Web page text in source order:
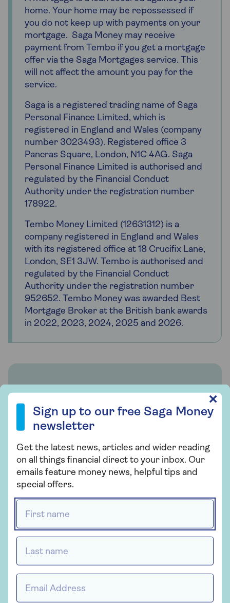
home. Your home may be repossessed if
you do not keep up with payments on your
mortgage. Saga Money may receive
payment from Tembo if you get a mortgage
offer via the Saga Mortgages service. This
will not affect the amount you pay for the
service.
Saga is a registered trading name of Saga
Personal Finance Limited, which is
registered in England and Wales (company
number 3023493). Registered office 3
Pancras Square, London, N1C 4AG. Saga
Personal Finance Limited is authorised and
regulated by the Financial Conduct
Authority under the registration number
178922.
Tembo Money Limited (12631312) is a
company registered in England and Wales
with its registered office at 18 Crucifix Lane,
London, SE1 3JW. Tembo is authorised and
regulated by the Financial Conduct
Authority under the registration number
952652. Tembo Money was awarded Best
Mortgage Broker at the British bank awards
in 2022, 2023, 2024, 2025 and 2026.
Family supported Mortgages
Provided by Tembo
supported mortgages with expert advice.
Find out more
Related articles
Sign up to our free Saga Money
newsletter
Get the latest news, articles and wider reading
on all things financial direct to your inbox. Our
emails feature money news, helpful tips and
special offers.
✕